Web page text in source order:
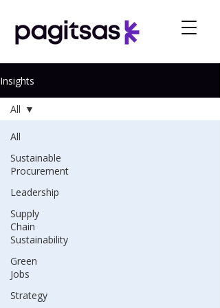
Insights
All
Sustainable
Procurement
Leadership
Supply
Chain
Sustainability
Green
Jobs
Strategy
All